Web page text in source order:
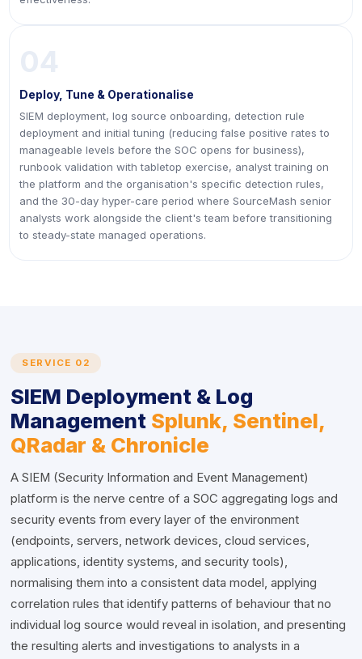
Deploy, Tune & Operationalise
SIEM deployment, log source onboarding, detection rule
deployment and initial tuning (reducing false positive rates to
manageable levels before the SOC opens for business),
runbook validation with tabletop exercise, analyst training on
the platform and the organisation's specific detection rules,
and the 30-day hyper-care period where SourceMash senior
analysts work alongside the client's team before transitioning
to steady-state managed operations.
SERVICE 02
SIEM Deployment & Log
Management Splunk, Sentinel,
QRadar & Chronicle
A SIEM (Security Information and Event Management)
platform is the nerve centre of a SOC aggregating logs and
security events from every layer of the environment
(endpoints, servers, network devices, cloud services,
applications, identity systems, and security tools),
normalising them into a consistent data model, applying
correlation rules that identify patterns of behaviour that no
individual log source would reveal in isolation, and presenting
the resulting alerts and investigations to analysts in a